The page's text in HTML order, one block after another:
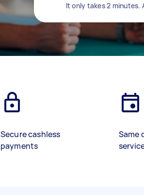
It only takes 2 minutes.
Secure cashless
payments
Same